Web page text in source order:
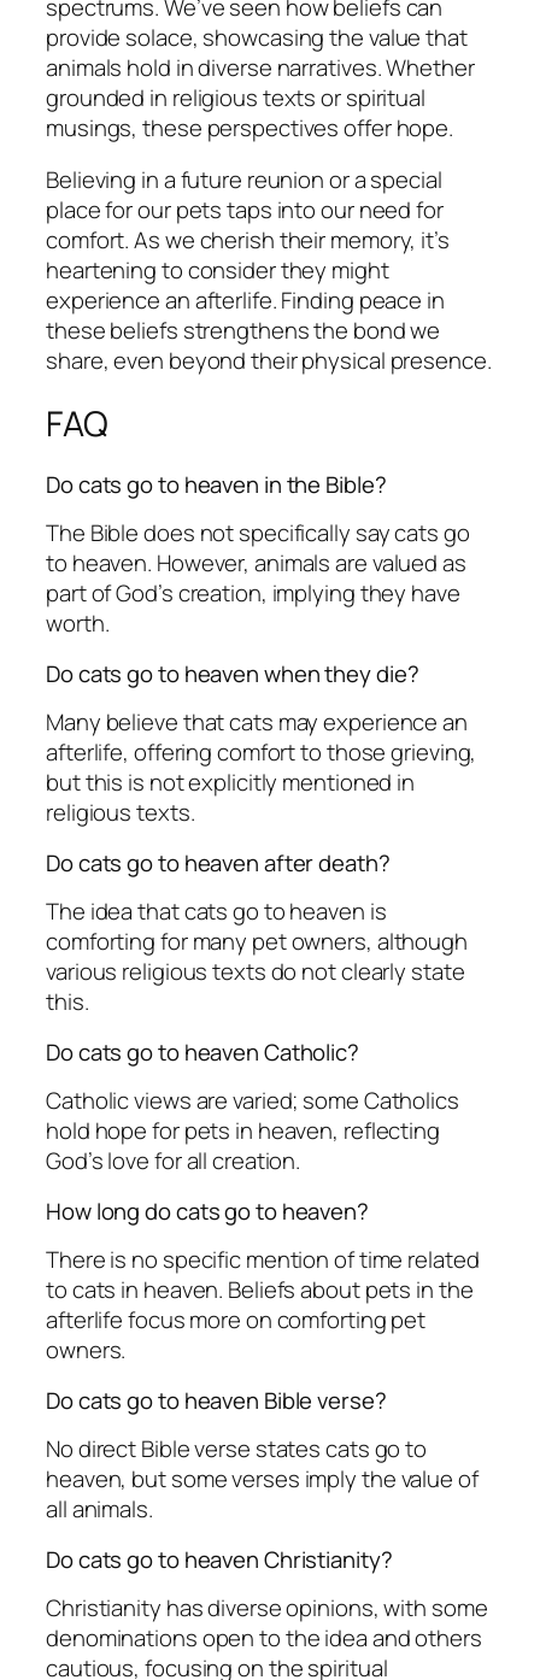
spectrums. We’ve seen how beliefs can
provide solace, showcasing the value that
animals hold in diverse narratives. Whether
grounded in religious texts or spiritual
musings, these perspectives offer hope.
Believing in a future reunion or a special
place for our pets taps into our need for
comfort. As we cherish their memory, it’s
heartening to consider they might
experience an afterlife. Finding peace in
these beliefs strengthens the bond we
share, even beyond their physical presence.
FAQ
Do cats go to heaven in the Bible?
The Bible does not specifically say cats go
to heaven. However, animals are valued as
part of God’s creation, implying they have
worth.
Do cats go to heaven when they die?
Many believe that cats may experience an
afterlife, offering comfort to those grieving,
but this is not explicitly mentioned in
religious texts.
Do cats go to heaven after death?
The idea that cats go to heaven is
comforting for many pet owners, although
various religious texts do not clearly state
this.
Do cats go to heaven Catholic?
Catholic views are varied; some Catholics
hold hope for pets in heaven, reflecting
God’s love for all creation.
How long do cats go to heaven?
There is no specific mention of time related
to cats in heaven. Beliefs about pets in the
afterlife focus more on comforting pet
owners.
Do cats go to heaven Bible verse?
No direct Bible verse states cats go to
heaven, but some verses imply the value of
all animals.
Do cats go to heaven Christianity?
Christianity has diverse opinions, with some
denominations open to the idea and others
cautious, focusing on the spiritual